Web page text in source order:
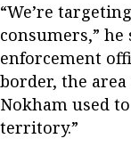
“We’re
consumers,” he
enforcement
border, the
Nokham used
territory.”